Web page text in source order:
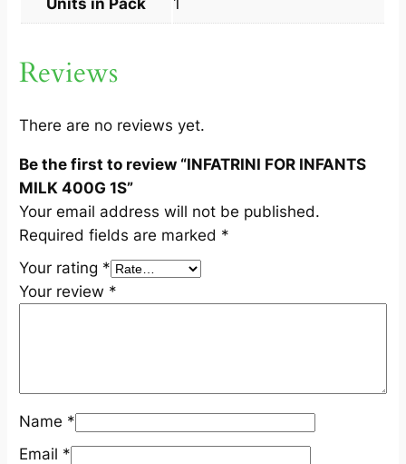
F
N
S
I
L
K
4
0
0
G
a
n
Units in Pack 1
Reviews
There are no reviews yet.
Be the first to review “INFATRINI FOR INFANTS
MILK 400G 1S”
Your email address will not be published.
Required fields are marked *
Your rating *
Your review *
Name *
Email *